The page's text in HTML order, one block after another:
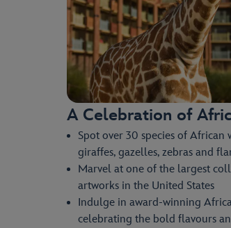
A Celebration of
Spot over 30 species of
giraffes, gazelles, zebras and
Marvel at one of the largest
artworks in the United States
Indulge in award-winning
celebrating the bold flavours